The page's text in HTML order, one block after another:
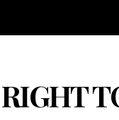
RIGHT